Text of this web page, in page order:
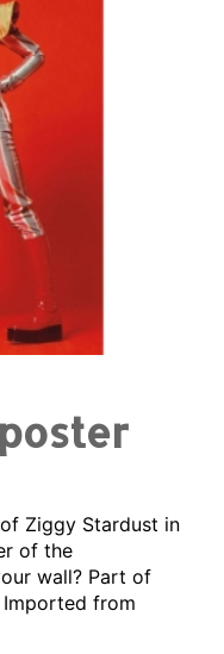
Ziggy Stardust in
of the
wall? Part of
Imported from